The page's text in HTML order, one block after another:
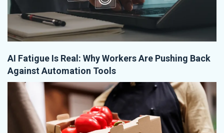
AI Fatigue Is Real: Why Workers Are Pushing Back
Against Automation Tools